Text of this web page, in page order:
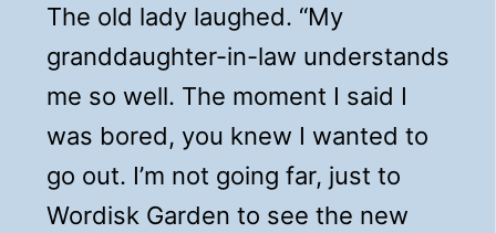
The old lady laughed. “My
granddaughter-in-law understands
me so well. The moment I said I
was bored, you knew I wanted to
go out. I’m not going far, just to
Wordisk Garden to see the new